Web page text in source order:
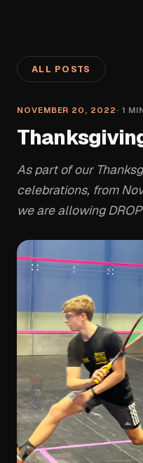
ALL POSTS
NOVEMBER 20, 2022 · 1
As part of our
celebrations, from
we are allowing